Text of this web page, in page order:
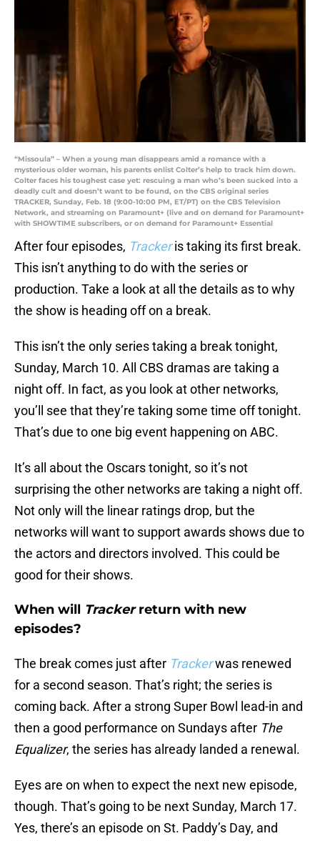
“Missoula” – When a young man disappears amid a romance with a
mysterious older woman, his parents enlist Colter’s help to track him down.
Colter faces his toughest case yet: rescuing a man who’s been sucked into a
deadly cult and doesn’t want to be found, on the CBS original series
TRACKER, Sunday, Feb. 18 (9:00-10:00 PM, ET/PT) on the CBS Television
Network, and streaming on Paramount+ (live and on demand for Paramount+
with SHOWTIME subscribers, or on demand for Paramount+ Essential
After four episodes, Tracker is taking its first break.
This isn’t anything to do with the series or
production. Take a look at all the details as to why
the show is heading off on a break.
This isn’t the only series taking a break tonight,
Sunday, March 10. All CBS dramas are taking a
night off. In fact, as you look at other networks,
you’ll see that they’re taking some time off tonight.
That’s due to one big event happening on ABC.
It’s all about the Oscars tonight, so it’s not
surprising the other networks are taking a night off.
Not only will the linear ratings drop, but the
networks will want to support awards shows due to
the actors and directors involved. This could be
good for their shows.
When will Trackerreturn with new
episodes?
The break comes just after Trackerwas renewed
for a second season. That’s right; the series is
coming back. After a strong Super Bowl lead-in and
then a good performance on Sundays after The
Equalizer, the series has already landed a renewal.
Eyes are on when to expect the next new episode,
though. That’s going to be next Sunday, March 17.
Yes, there’s an episode on St. Paddy’s Day, and